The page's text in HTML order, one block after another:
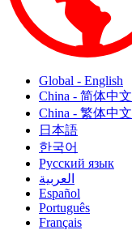
Global - English
China - 简体中文
China - 繁体中文
日本語
한국어
Русский язык
العربية
Español
Português
Français